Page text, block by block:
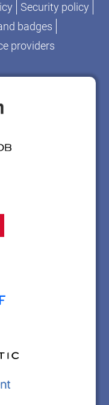
Security policy
badges
providers